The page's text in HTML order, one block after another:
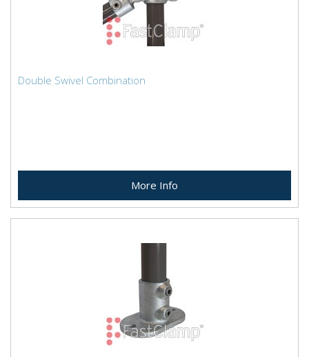
Double Swivel Combination
More Info